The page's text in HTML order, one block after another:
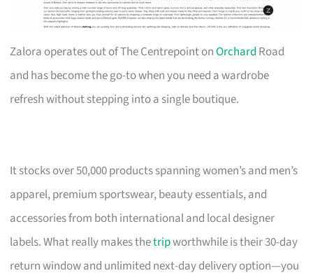
Zalora operates out of The Centrepoint onOrchard Road
and has become the go-to when you need a wardrobe
refresh without stepping into a single boutique.
It stocks over 50,000 products spanning women’s and men’s
apparel, premium sportswear, beauty essentials, and
accessories from both international and local designer
labels. What really makes thetripworthwhile is their 30-day
return window and unlimited next-day delivery option—you